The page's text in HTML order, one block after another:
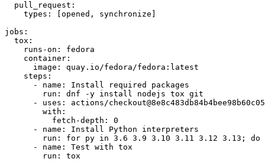
pull_request :
types : [opened , synchronize ]
jobs :
tox :
runs-on :
fedora
container :
image :
quay.io/fedora/fedora:latest
steps :
-
name :
Install required packages
run :
dnf -y install nodejs tox git
-
uses :
actions/
with :
fetch-depth :
0
-
name :
Install Python interpreters
run :
for py in 3.6 3.9 3.10 3.11 3.12 3.13; do
-
name :
Test with tox
run : tox